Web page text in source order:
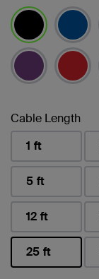
selected
Cable Length
1 ft
5 ft
12 ft
25 ft